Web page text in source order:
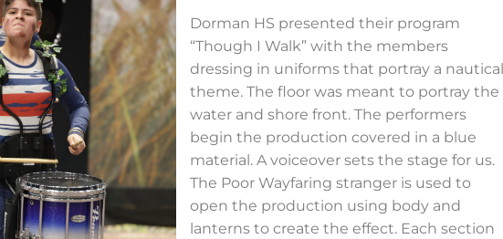
Dorman HS presented their program
“Though I Walk” with the members
dressing in uniforms that portray a nautical
theme. The floor was meant to portray the
water and shore front. The performers
begin the production covered in a blue
material. A voiceover sets the stage for us.
The Poor Wayfaring stranger is used to
open the production using body and
lanterns to create the effect. Each section